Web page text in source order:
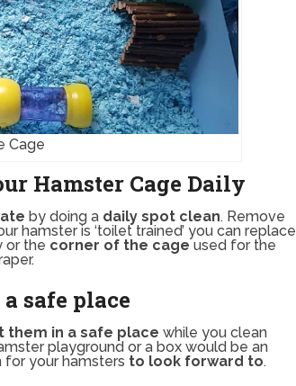
Cage
Hamster Cage Daily
by doing a daily spot clean. Remove
hamster is ‘toilet trained’ you can replace
or the corner of the cageused for the
safe place
them in a safe place while you clean
playground or a box would be an
for your hamsters to look forward to.